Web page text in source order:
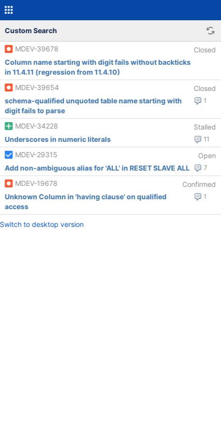
Custom Search
MDEV-39678
Closed
Column name starting with digit fails without backticks
in 11.4.11 (regression from 11.4.10)
MDEV-39654
Closed
1
schema-qualified unquoted table name starting with
digit fails to parse
MDEV-34228
Stalled
11
Underscores in numeric literals
MDEV-29315
Open
7
Add non-ambiguous alias for 'ALL' in RESET SLAVE ALL
MDEV-19678
Confirmed
1
Unknown Column in 'having clause' on qualified
access
Switch to desktop version